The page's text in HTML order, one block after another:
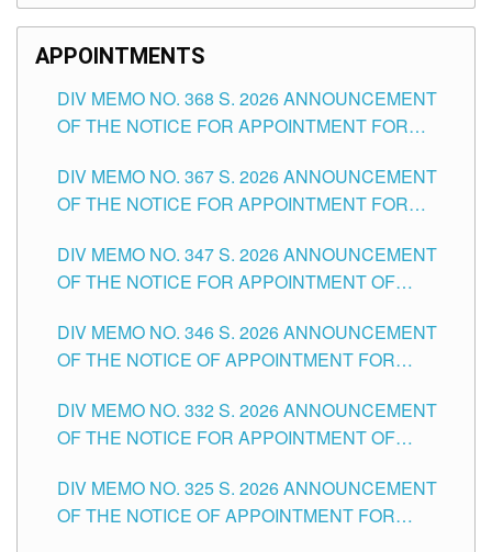
APPOINTMENTS
DIV MEMO NO. 368 S. 2026 ANNOUNCEMENT
OF THE NOTICE FOR APPOINTMENT FOR
SCHOOLS DIVISION OF TUGUEGARAO CITY
DIV MEMO NO. 367 S. 2026 ANNOUNCEMENT
OF THE NOTICE FOR APPOINTMENT FOR
SCHOOLS DIVISION OF TUGUEGARAO CITY
DIV MEMO NO. 347 S. 2026 ANNOUNCEMENT
OF THE NOTICE FOR APPOINTMENT OF
HEADS AND NON-TEACHING POSITIONS IN
THE SCHOOLS DIVISION OF TUGUEGARAO
DIV MEMO NO. 346 S. 2026 ANNOUNCEMENT
OF THE NOTICE OF APPOINTMENT FOR
SCHOOLS DIVISION OF TUGUEGARAO CITY
DIV MEMO NO. 332 S. 2026 ANNOUNCEMENT
OF THE NOTICE FOR APPOINTMENT OF
SCHOOLS DIVISION OF TUGUEGARAO CITY
DIV MEMO NO. 325 S. 2026 ANNOUNCEMENT
OF THE NOTICE OF APPOINTMENT FOR